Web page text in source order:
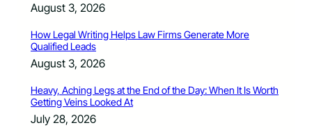
August 3, 2026
How Legal Writing Helps Law Firms Generate More
Qualified Leads
August 3, 2026
Heavy, Aching Legs at the End of the Day: When It Is Worth
Getting Veins Looked At
July 28, 2026